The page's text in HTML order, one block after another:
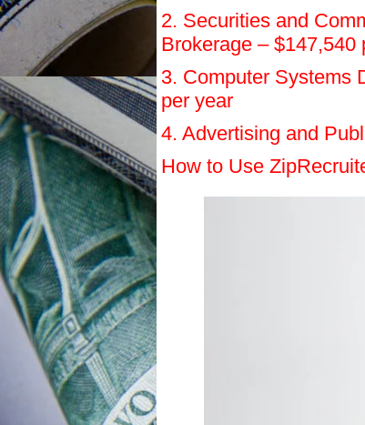
2. Securities and
Brokerage – $147,540
3. Computer Systems
per year
4. Advertising and
How to Use